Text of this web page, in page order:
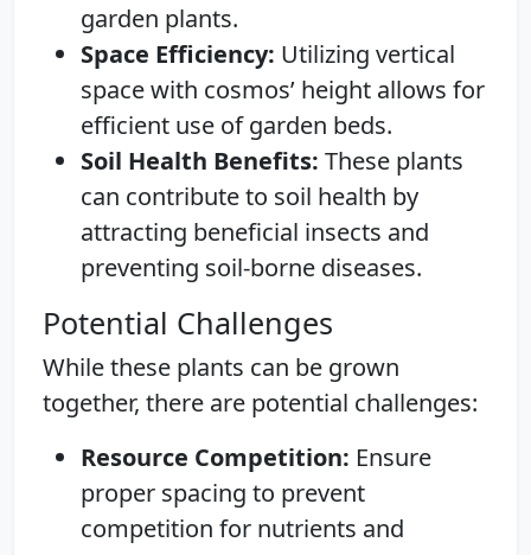
garden plants.
Space Efficiency: Utilizing vertical
space with cosmos’ height allows for
efficient use of garden beds.
Soil Health Benefits: These plants
can contribute to soil health by
attracting beneficial insects and
preventing soil-borne diseases.
Potential Challenges
While these plants can be grown
together, there are potential challenges:
Resource Competition: Ensure
proper spacing to prevent
competition for nutrients and